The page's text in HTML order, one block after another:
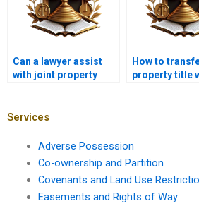
Can a lawyer assist
with joint property
How to
property title
Services
Adverse Possession
Co-ownership and Partition
Covenants and Land Use
Easements and Rights of Way